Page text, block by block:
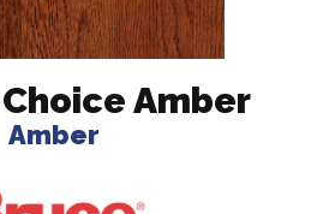
Amber
Amber